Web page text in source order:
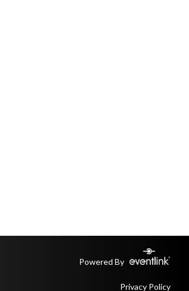
Powered By
Privacy Policy